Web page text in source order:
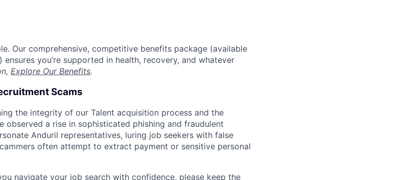
Our comprehensive, competitive benefits package (available
you’re supported in health, recovery, and whatever
Explore Our Benefits.
Scams
the integrity of our Talent acquisition process and the
observed a rise in sophisticated phishing and fraudulent
Anduril representatives, luring job seekers with false
often attempt to extract payment or sensitive personal
navigate your job search with confidence, please keep the